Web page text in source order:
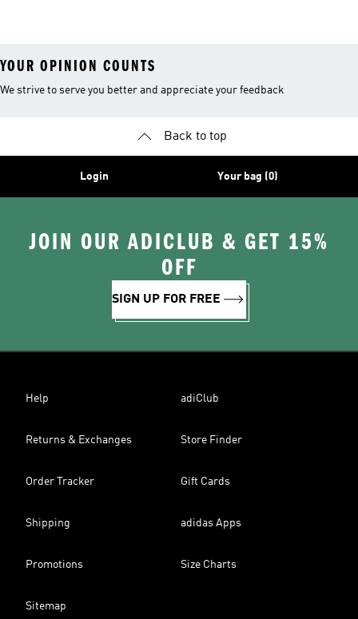
YOUR OPINION COUNTS
We strive to serve you better and appreciate your feedback
Back to top
Login Your bag (0)
JOIN OUR ADICLUB & GET 15%
OFF
SIGN UP FOR FREE
Help adiClub
Returns & Exchanges Store Finder
Order Tracker Gift Cards
Shipping adidas Apps
Promotions Size Charts
Sitemap